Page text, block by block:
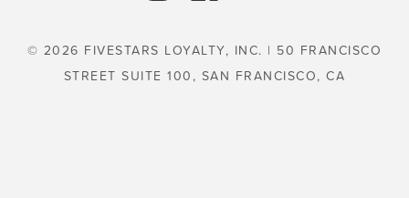
© 2026 FIVESTARS LOYALTY, INC. | 50 FRANCISCO
STREET SUITE 100, SAN FRANCISCO, CA